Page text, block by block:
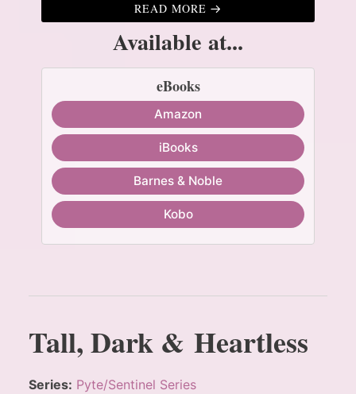
READ MORE
Available at...
eBooks
Amazon
iBooks
Barnes & Noble
Kobo
Tall, Dark & Heartless
Series: Pyte/Sentinel Series